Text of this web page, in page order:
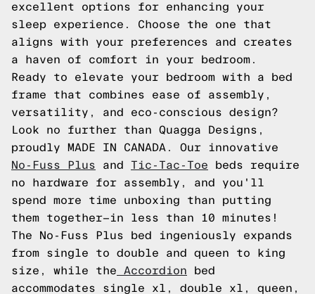
excellent options for enhancing your
sleep experience. Choose the one that
aligns with your preferences and creates
a haven of comfort in your bedroom.
Ready to elevate your bedroom with a bed
frame that combines ease of assembly,
versatility, and eco-conscious design?
Look no further than Quagga Designs,
proudly MADE IN CANADA. Our innovative
No-Fuss Plus and Tic-Tac-Toe beds require
no hardware for assembly, and you'll
spend more time unboxing than putting
them together—in less than 10 minutes!
The No-Fuss Plus bed ingeniously expands
from single to double and queen to king
size, while the Accordion bed
accommodates single xl, double xl, queen,